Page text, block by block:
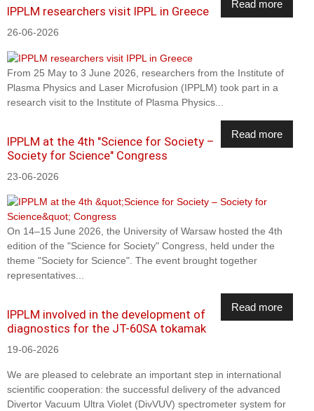
Read more
IPPLM researchers visit IPPL in Greece
26-06-2026
From 25 May to 3 June 2026, researchers from the Institute of
Plasma Physics and Laser Microfusion (IPPLM) took part in a
research visit to the Institute of Plasma Physics...
Read more
IPPLM at the 4th "Science for Society –
Society for Science" Congress
23-06-2026
On 14–15 June 2026, the University of Warsaw hosted the 4th
edition of the "Science for Society" Congress, held under the
theme "Society for Science". The event brought together
representatives...
Read more
IPPLM involved in the development of
diagnostics for the JT-60SA tokamak
19-06-2026
We are pleased to celebrate an important step in international
scientific cooperation: the successful delivery of the advanced
Divertor Vacuum Ultra Violet (DivVUV) spectrometer system for